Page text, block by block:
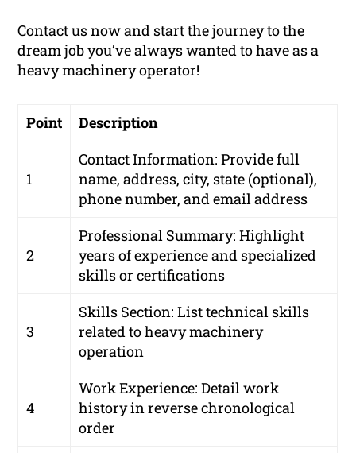
Contact us now and start the journey to the
dream job you’ve always wanted to have as a
heavy machinery operator!
Point Description
1
Contact Information: Provide full
name, address, city, state (optional),
phone number, and email address
2
Professional Summary: Highlight
years of experience and specialized
skills or certifications
3
Skills Section: List technical skills
related to heavy machinery
operation
4
Work Experience: Detail work
history in reverse chronological
order